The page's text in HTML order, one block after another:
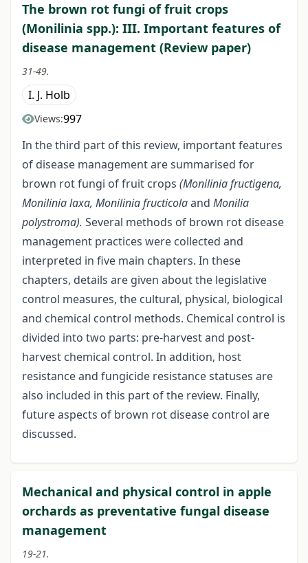
The brown rot fungi of fruit crops
(Monilinia spp.): III. Important features of
disease management (Review paper)
31-49.
I. J. Holb
Views:997
In the third part of this review, important features
of disease management are summarised for
brown rot fungi of fruit crops (Monilinia fructigena,
Monilinia laxa, Monilinia fructicolaand Monilia
polystroma). Several methods of brown rot disease
management practices were collected and
interpreted in five main chapters. In these
chapters, details are given about the legislative
control measures, the cultural, physical, biological
and chemical control methods. Chemical control is
divided into two parts: pre-harvest and post-
harvest chemical control. In addition, host
resistance and fungicide resistance statuses are
also included in this part of the review. Finally,
future aspects of brown rot disease control are
discussed.
Mechanical and physical control in apple
orchards as preventative fungal disease
management
19-21.